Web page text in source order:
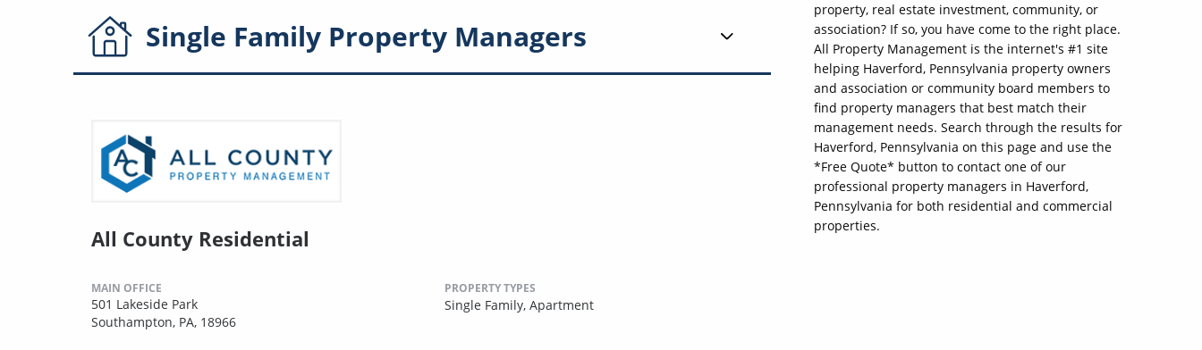
Single Family Property Managers
All County Residential
MAIN OFFICE
501 Lakeside Park
Southampton, PA, 18966
PROPERTY TYPES
Single Family, Apartment
property, real estate investment, community, or
association? If so, you have come to the right place.
All Property Management is the internet's #1 site
helping Haverford, Pennsylvania property owners
and association or community board members to
find property managers that best match their
management needs. Search through the results for
Haverford, Pennsylvania on this page and use the
*Free Quote* button to contact one of our
professional property managers in Haverford,
Pennsylvania for both residential and commercial
properties.